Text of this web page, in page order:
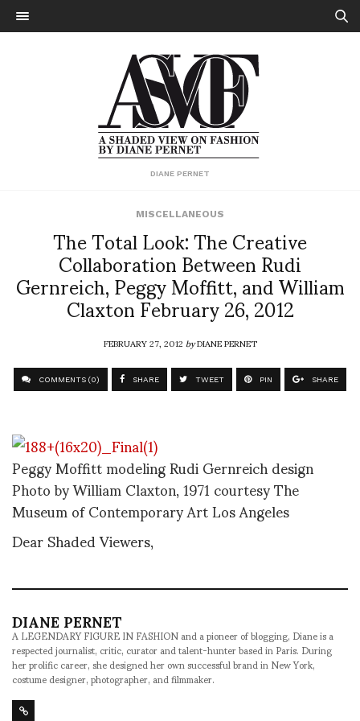
DIANE PERNET
MISCELLANEOUS
The Total Look: The Creative
Collaboration Between Rudi
Gernreich, Peggy Moffitt, and William
Claxton February 26, 2012
FEBRUARY 27, 2012byDIANE PERNET
COMMENTS (0) SHARE TWEET PIN SHARE
Peggy Moffitt modeling Rudi Gernreich design
Photo by William Claxton, 1971 courtesy The
Museum of Contemporary Art Los Angeles
Dear Shaded Viewers,
DIANE PERNET
A LEGENDARY FIGURE IN FASHION and a pioneer of blogging, Diane is a
respected journalist, critic, curator and talent-hunter based in Paris. During
her prolific career, she designed her own successful brand in New York,
costume designer, photographer, and filmmaker.